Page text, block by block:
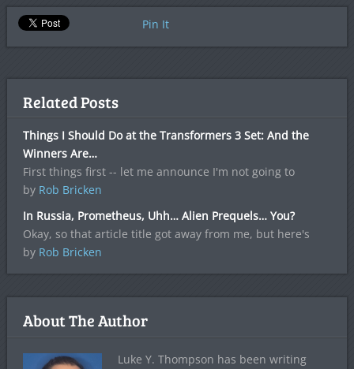
Pin It
Related Posts
Things I Should Do at the Transformers 3 Set: And the
Winners Are…
First things first -- let me announce I'm not going to
by Rob Bricken
In Russia, Prometheus, Uhh… Alien Prequels… You?
Okay, so that article title got away from me, but here's
by Rob Bricken
About The Author
Luke Y. Thompson has been writing